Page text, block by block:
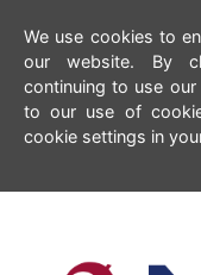
We use cookies to
our website. By
continuing to use
to our use of
cookie settings in